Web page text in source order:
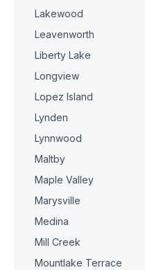
Lakewood
Leavenworth
Liberty Lake
Longview
Lopez Island
Lynden
Lynnwood
Maltby
Maple Valley
Marysville
Medina
Mill Creek
Mountlake Terrace